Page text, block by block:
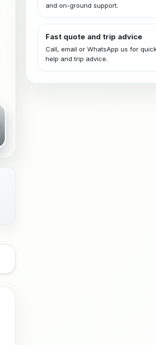
and on-ground support.
Fast quote and trip advice
Call, email or WhatsApp us for
help and trip advice.